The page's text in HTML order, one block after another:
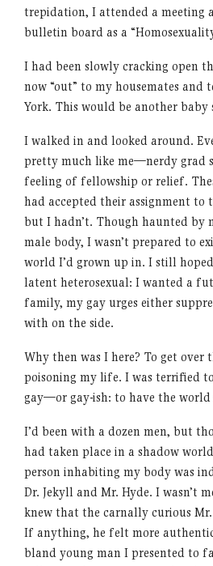
trepidation, I attended a meeting
bulletin board as a
I had been slowly cracking open
now “out” to my housemates and
York. This would be another baby
I walked in and looked around.
pretty much like me—nerdy grad
feeling of fellowship or relief.
had accepted their assignment to
but I hadn’t. Though haunted by
male body, I wasn’t prepared to
world I’d grown up in. I still
latent heterosexual: I wanted a
family, my gay urges either
with on the side.
Why then was I here? To get over
poisoning my life. I was terrified
gay—or gay-ish: to have the world
I’d been with a dozen men, but
had taken place in a shadow
person inhabiting my body was
Dr. Jekyll and Mr. Hyde. I wasn’t
knew that the carnally curious Mr.
If anything, he felt more
bland young man I presented to